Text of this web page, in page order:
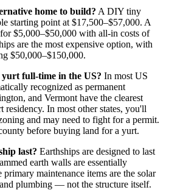
home to build? A DIY tiny
starting point at $17,500–$57,000. A
$5,000–$50,000 with all-in costs of
are the most expensive option, with
$50,000–$150,000.
full-time in the US? In most US
recognized as permanent
and Vermont have the clearest
In most other states, you'll
and may need to fight for a permit.
before buying land for a yurt.
last? Earthships are designed to last
earth walls are essentially
maintenance items are the solar
plumbing — not the structure itself.